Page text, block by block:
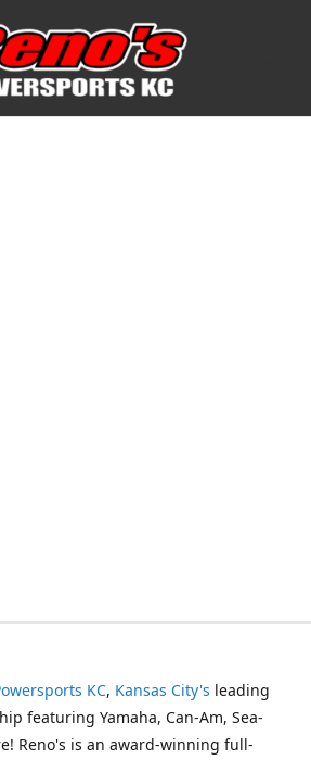
KC, Kansas City's leading
featuring Yamaha, Can-Am, Sea-
Reno's is an award-winning full-